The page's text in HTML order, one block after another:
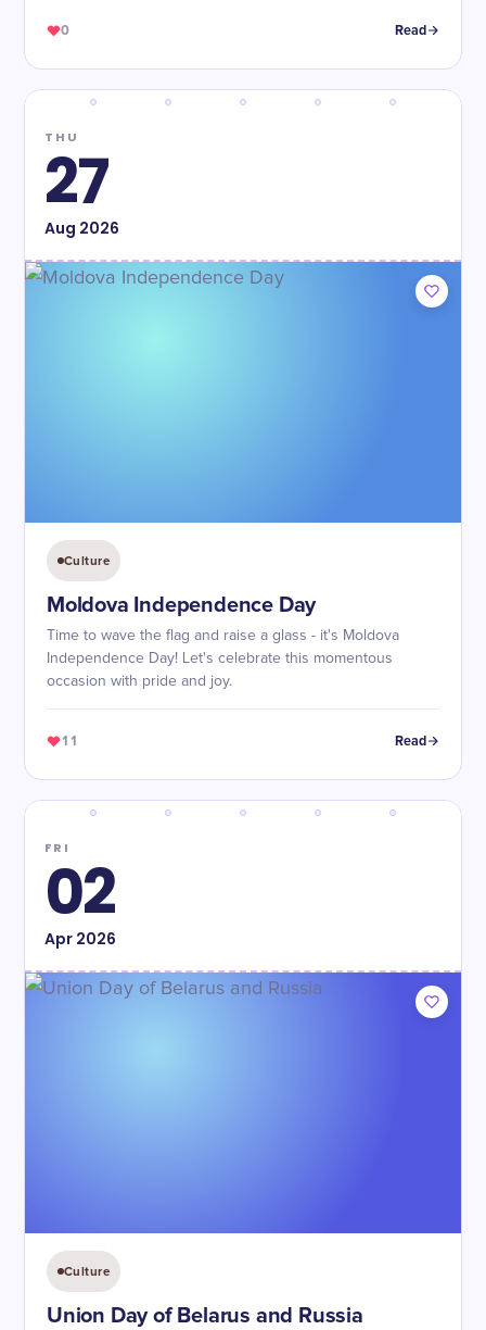
0 Read
THU
27
Aug 2026
Culture
Moldova Independence Day
Time to wave the flag and raise a glass - it's Moldova
Independence Day! Let's celebrate this momentous
occasion with pride and joy.
11 Read
FRI
02
Apr2026
Culture
Union Day of Belarus and Russia